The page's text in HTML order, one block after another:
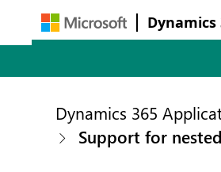
Dynamics
Dynamics 365
Support for